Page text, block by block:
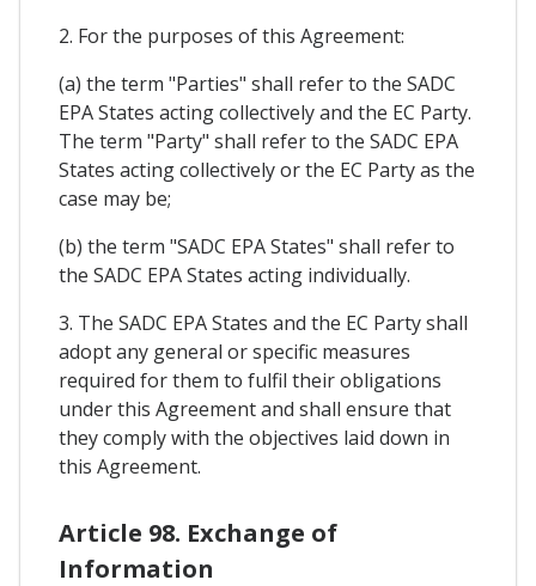
2. For the purposes of this Agreement:
(a) the term "Parties" shall refer to the SADC
EPA States acting collectively and the EC Party.
The term "Party" shall refer to the SADC EPA
States acting collectively or the EC Party as the
case may be;
(b) the term "SADC EPA States" shall refer to
the SADC EPA States acting individually.
3. The SADC EPA States and the EC Party shall
adopt any general or specific measures
required for them to fulfil their obligations
under this Agreement and shall ensure that
they comply with the objectives laid down in
this Agreement.
Article 98. Exchange of
Information